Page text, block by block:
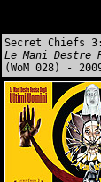
Secret Chiefs
Le Mani Destre
(WoM 028) -